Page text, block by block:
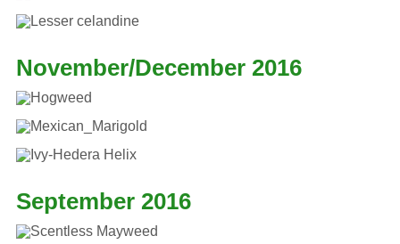
November/December 2016
September 2016